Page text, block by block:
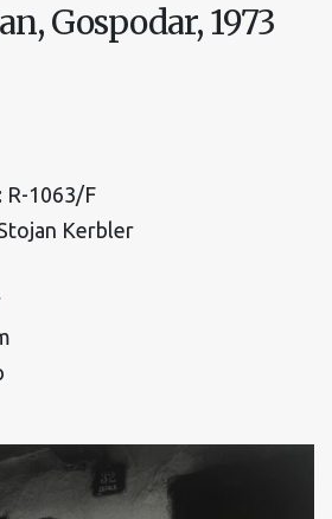
Gospodar, 1973
R-1063/F
Kerbler